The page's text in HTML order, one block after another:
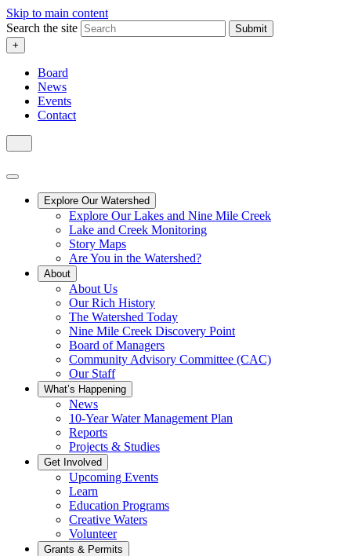
Skip to main content
Search the site
Submit
+
Board
News
Events
Contact
Explore Our Watershed
Explore Our Lakes and Nine Mile Creek
Lake and Creek Monitoring
Story Maps
Are You in the Watershed?
About
About Us
Our Rich History
The Watershed Today
Nine Mile Creek Discovery Point
Board of Managers
Community Advisory Committee (CAC)
Our Staff
What’s Happening
News
10-Year Water Management Plan
Reports
Projects & Studies
Get Involved
Upcoming Events
Learn
Education Programs
Creative Waters
Volunteer
Grants & Permits